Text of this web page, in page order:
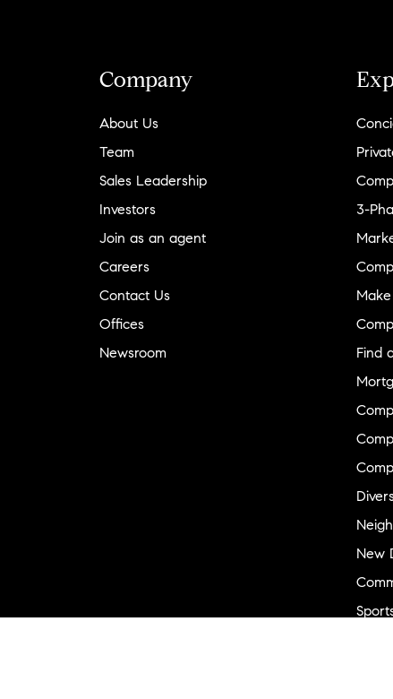
Company
About Us
Team
Sales Leadership
Investors
Join as an agent
Careers
Contact Us
Offices
Newsroom
3-
Make
Find
New